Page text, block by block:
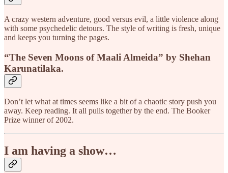
A crazy western adventure, good versus evil, a little violence along
with some psychedelic detours. The style of writing is fresh, unique
and keeps you turning the pages.
“The Seven Moons of Maali Almeida” by Shehan
Karunatilaka.
Don’t let what at times seems like a bit of a chaotic story push you
away. Keep reading. It all pulls together by the end. The Booker
Prize winner of 2002.
I am having a show…